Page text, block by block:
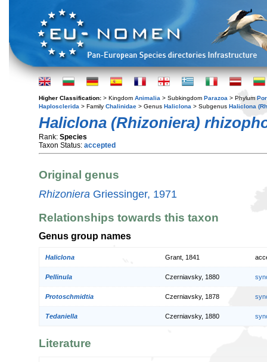
Higher Classification: > Kingdom Animalia > Subkingdom Parazoa > Phylum
Haplosclerida > Family Chalinidae > Genus Haliclona > Subgenus Haliclona
Haliclona (Rhizoniera)
Rank: Species
Taxon Status: accepted
Original genus
Rhizoniera Griessinger, 1971
Relationships towards this taxon
Genus group names
Haliclona Grant, 1841
Pellinula Czerniavsky, 1880
Protoschmidtia Czerniavsky, 1878
Tedaniella Czerniavsky, 1880
Literature